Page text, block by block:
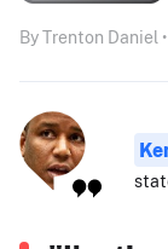
By Trenton Daniel